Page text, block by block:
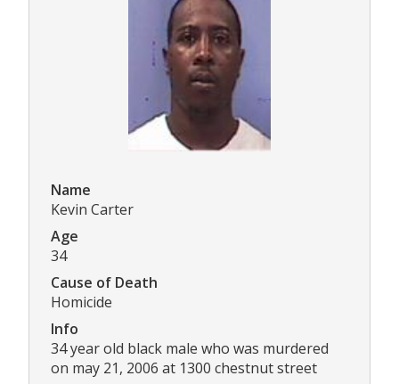
Name
Kevin Carter
Age
34
Cause of Death
Homicide
Info
34 year old black male who was murdered
on may 21, 2006 at 1300 chestnut street